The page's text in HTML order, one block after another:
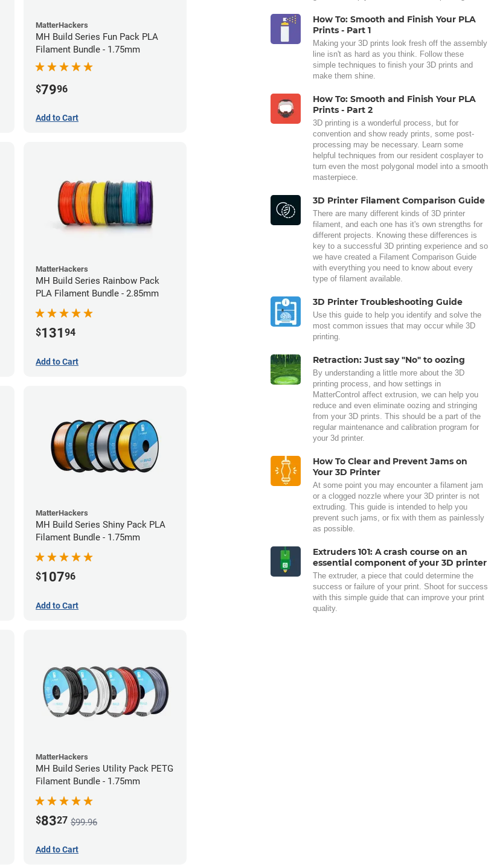
MatterHackers
MH Build Series Fun Pack PLA
Filament Bundle - 1.75mm
$7996
Add to Cart
MatterHackers
MH Build Series Rainbow Pack
PLA Filament Bundle - 2.85mm
$131 94
Add to Cart
MatterHackers
MH Build Series Shiny Pack PLA
Filament Bundle - 1.75mm
$10796
Add to Cart
MatterHackers
MH Build Series Utility Pack PETG
Filament Bundle - 1.75mm
$8327 $99.96
Add to Cart
How To: Smooth and Finish Your PLA
Prints - Part 1
Making your 3D prints look fresh off the assembly
line isn't as hard as you think. Follow these
simple techniques to finish your 3D prints and
make them shine.
How To: Smooth and Finish Your PLA
Prints - Part 2
3D printing is a wonderful process, but for
convention and show ready prints, some post-
processing may be necessary. Learn some
helpful techniques from our resident cosplayer to
turn even the most polygonal model into a smooth
masterpiece.
3D Printer Filament Comparison Guide
There are many different kinds of 3D printer
filament, and each one has it's own strengths for
different projects. Knowing these differences is
key to a successful 3D printing experience and so
we have created a Filament Comparison Guide
with everything you need to know about every
type of filament available.
3D Printer Troubleshooting Guide
Use this guide to help you identify and solve the
most common issues that may occur while 3D
printing.
Retraction: Just say "No" to oozing
By understanding a little more about the 3D
printing process, and how settings in
MatterControl affect extrusion, we can help you
reduce and even eliminate oozing and stringing
from your 3D prints. This should be a part of the
regular maintenance and calibration program for
your 3d printer.
How To Clear and Prevent Jams on
Your 3D Printer
At some point you may encounter a filament jam
or a clogged nozzle where your 3D printer is not
extruding. This guide is intended to help you
prevent such jams, or fix with them as painlessly
as possible.
Extruders 101: A crash course on an
essential component of your 3D printer
The extruder, a piece that could determine the
success or failure of your print. Shoot for success
with this simple guide that can improve your print
quality.